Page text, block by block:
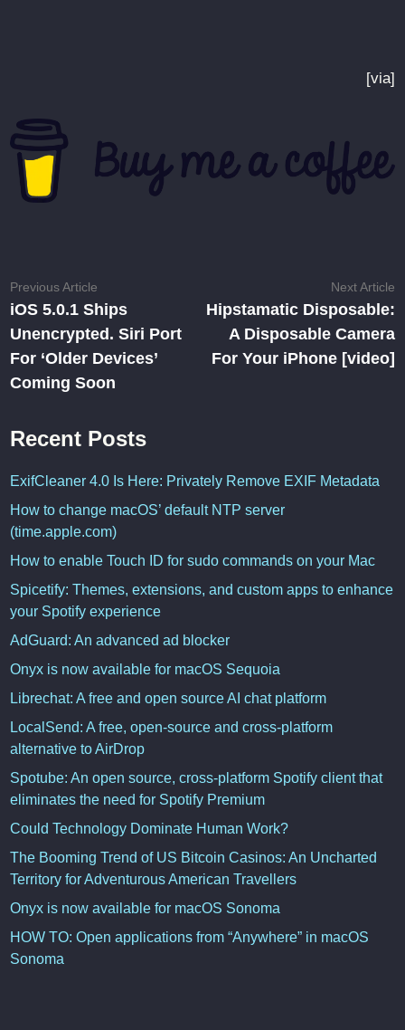
[via]
Post
navigation
Previous Article
article:
iOS 5.0.1 Ships
Unencrypted. Siri Port
For ‘Older Devices’
Coming Soon
Next Article
Hipstamatic Disposable:
A Disposable Camera
For Your iPhone [video]
Recent Posts
ExifCleaner 4.0 Is Here: Privately Remove EXIF Metadata
How to change macOS’ default NTP server
(time.apple.com)
How to enable Touch ID for sudo commands on your Mac
Spicetify: Themes, extensions, and custom apps to enhance
your Spotify experience
AdGuard: An advanced ad blocker
Onyx is now available for macOS Sequoia
Librechat: A free and open source AI chat platform
LocalSend: A free, open-source and cross-platform
alternative to AirDrop
Spotube: An open source, cross-platform Spotify client that
eliminates the need for Spotify Premium
Could Technology Dominate Human Work?
The Booming Trend of US Bitcoin Casinos: An Uncharted
Territory for Adventurous American Travellers
Onyx is now available for macOS Sonoma
HOW TO: Open applications from “Anywhere” in macOS
Sonoma